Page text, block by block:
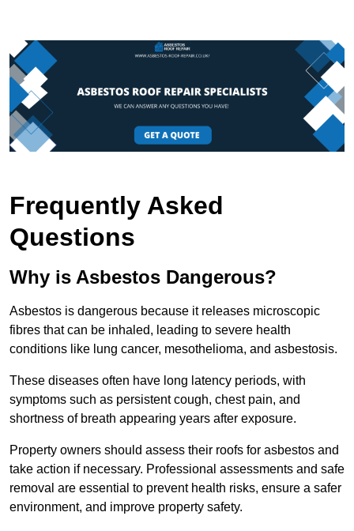
Frequently Asked
Questions
Why is Asbestos Dangerous?
Asbestos is dangerous because it releases microscopic
fibres that can be inhaled, leading to severe health
conditions like lung cancer, mesothelioma, and asbestosis.
These diseases often have long latency periods, with
symptoms such as persistent cough, chest pain, and
shortness of breath appearing years after exposure.
Property owners should assess their roofs for asbestos and
take action if necessary. Professional assessments and safe
removal are essential to prevent health risks, ensure a safer
environment, and improve property safety.